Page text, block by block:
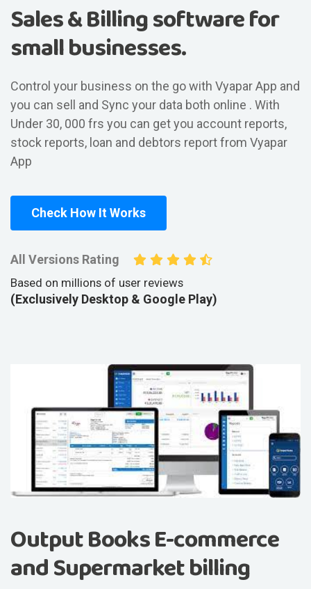
Sales & Billing software for
small businesses.
Control your business on the go with Vyapar App and
you can sell and Sync your data both online . With
Under 30, 000 frs you can get you account reports,
stock reports, loan and debtors report from Vyapar
App
Check How It Works
All Versions Rating
Based on millions of user reviews
(Exclusively Desktop & Google Play)
Output Books E-commerce
and Supermarket billing